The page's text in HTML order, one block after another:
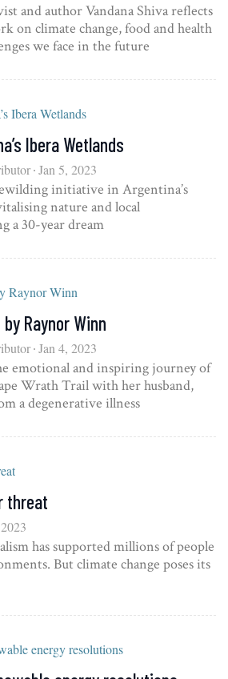
and author Vandana Shiva reflects
on climate change, food and health
we face in the future
Ibera Wetlands
Jan 5, 2023
initiative in Argentina’s
nature and local
a 30-year dream
Raynor Winn
Jan 4, 2023
emotional and inspiring journey of
Wrath Trail with her husband,
a degenerative illness
threat
has supported millions of people
But climate change poses its